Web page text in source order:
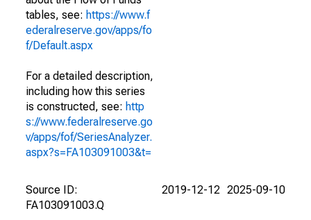
tables, see: https://www.f
ederalreserve.gov/apps/fo
f/Default.aspx
For a detailed description,
including how this series
is constructed, see: http
s://www.federalreserve.go
v/apps/fof/SeriesAnalyzer.
aspx?s=FA103091003&t=
Source ID:
FA103091003.Q
2019-12-12 2025-09-10